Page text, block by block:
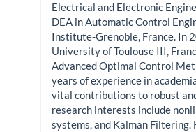
Electrical and Electronic
DEA in Automatic Control
Institute-Grenoble, France. In
University of Toulouse III,
Advanced Optimal Control
years of experience in
vital contributions to robust
research interests include
systems, and Kalman Filtering.